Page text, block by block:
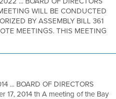
WILL BE CONDUCTED
BY ASSEMBLY BILL 361
MEETINGS. THIS MEETING
... BOARD OF DIRECTORS
17, 2014 th A meeting of the Bay